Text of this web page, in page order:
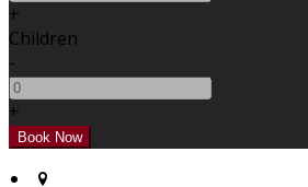
+
Children
-
+